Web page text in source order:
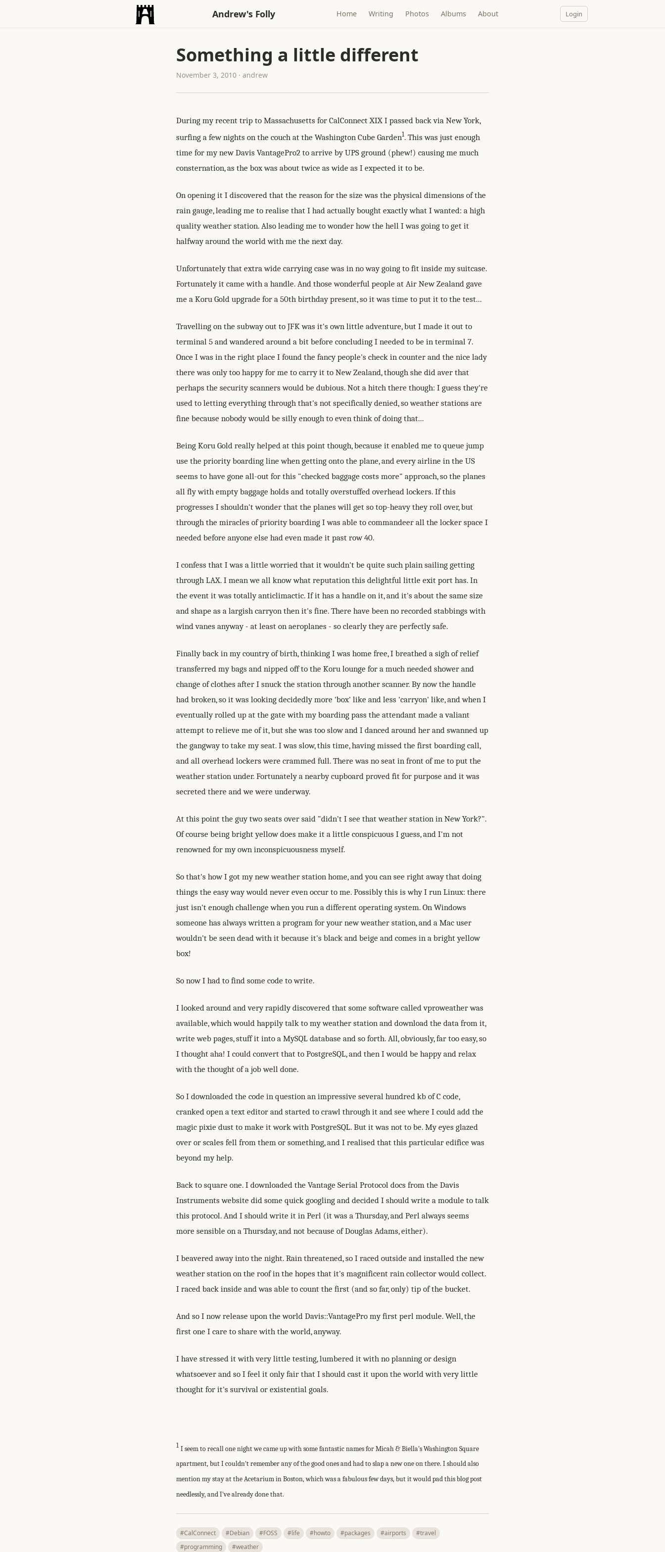
Andrew's Folly Home Writing Photos Albums About Login
Something a little different
November 3, 2010 · andrew
During my recent trip to Massachusetts for CalConnect XIX I passed back via New York,
surfing a few nights on the couch at the Washington Cube Garden1. This was just enough
time for my new Davis VantagePro2 to arrive by UPS ground (phew!) causing me much
consternation, as the box was about twice as wide as I expected it to be.
On opening it I discovered that the reason for the size was the physical dimensions of the
rain gauge, leading me to realise that I had actually bought exactly what I wanted: a high
quality weather station. Also leading me to wonder how the hell I was going to get it
halfway around the world with me the next day.
Unfortunately that extra wide carrying case was in no way going to fit inside my suitcase.
Fortunately it came with a handle. And those wonderful people at Air New Zealand gave
me a Koru Gold upgrade for a 50th birthday present, so it was time to put it to the test...
Travelling on the subway out to JFK was it's own little adventure, but I made it out to
terminal 5 and wandered around a bit before concluding I needed to be in terminal 7.
Once I was in the right place I found the fancy people's check in counter and the nice lady
there was only too happy for me to carry it to New Zealand, though she did aver that
perhaps the security scanners would be dubious. Not a hitch there though: I guess they're
used to letting everything through that's not specifically denied, so weather stations are
fine because nobody would be silly enough to even think of doing that...
Being Koru Gold really helped at this point though, because it enabled me to queue jump
use the priority boarding line when getting onto the plane, and every airline in the US
seems to have gone all-out for this "checked baggage costs more" approach, so the planes
all fly with empty baggage holds and totally overstuffed overhead lockers. If this
progresses I shouldn't wonder that the planes will get so top-heavy they roll over, but
through the miracles of priority boarding I was able to commandeer all the locker space I
needed before anyone else had even made it past row 40.
I confess that I was a little worried that it wouldn't be quite such plain sailing getting
through LAX. I mean we all know what reputation this delightful little exit port has. In
the event it was totally anticlimactic. If it has a handle on it, and it's about the same size
and shape as a largish carryon then it's fine. There have been no recorded stabbings with
wind vanes anyway - at least on aeroplanes - so clearly they are perfectly safe.
Finally back in my country of birth, thinking I was home free, I breathed a sigh of relief
transferred my bags and nipped off to the Koru lounge for a much needed shower and
change of clothes after I snuck the station through another scanner. By now the handle
had broken, so it was looking decidedly more 'box' like and less 'carryon' like, and when I
eventually rolled up at the gate with my boarding pass the attendant made a valiant
attempt to relieve me of it, but she was too slow and I danced around her and swanned up
the gangway to take my seat. I was slow, this time, having missed the first boarding call,
and all overhead lockers were crammed full. There was no seat in front of me to put the
weather station under. Fortunately a nearby cupboard proved fit for purpose and it was
secreted there and we were underway.
At this point the guy two seats over said "didn't I see that weather station in New York?".
Of course being bright yellow does make it a little conspicuous I guess, and I'm not
renowned for my own inconspicuousness myself.
So that's how I got my new weather station home, and you can see right away that doing
things the easy way would never even occur to me. Possibly this is why I run Linux: there
just isn't enough challenge when you run a different operating system. On Windows
someone has always written a program for your new weather station, and a Mac user
wouldn't be seen dead with it because it's black and beige and comes in a bright yellow
box!
So now I had to find some code to write.
I looked around and very rapidly discovered that some software called vproweather was
available, which would happily talk to my weather station and download the data from it,
write web pages, stuff it into a MySQL database and so forth. All, obviously, far too easy, so
I thought aha! I could convert that to PostgreSQL, and then I would be happy and relax
with the thought of a job well done.
So I downloaded the code in question an impressive several hundred kb of C code,
cranked open a text editor and started to crawl through it and see where I could add the
magic pixie dust to make it work with PostgreSQL. But it was not to be. My eyes glazed
over or scales fell from them or something, and I realised that this particular edifice was
beyond my help.
Back to square one. I downloaded the Vantage Serial Protocol docs from the Davis
Instruments website did some quick googling and decided I should write a module to talk
this protocol. And I should write it in Perl (it was a Thursday, and Perl always seems
more sensible on a Thursday, and not because of Douglas Adams, either).
I beavered away into the night. Rain threatened, so I raced outside and installed the new
weather station on the roof in the hopes that it's magnificent rain collector would collect.
I raced back inside and was able to count the first (and so far, only) tip of the bucket.
And so I now release upon the world Davis::VantagePro my first perl module. Well, the
first one I care to share with the world, anyway.
I have stressed it with very little testing, lumbered it with no planning or design
whatsoever and so I feel it only fair that I should cast it upon the world with very little
thought for it's survival or existential goals.
1 I seem to recall one night we came up with some fantastic names for Micah & Biella's Washington Square
apartment, but I couldn't remember any of the good ones and had to slap a new one on there. I should also
mention my stay at the Acetarium in Boston, which was a fabulous few days, but it would pad this blog post
needlessly, and I've already done that.
#CalConnect #Debian #FOSS #life #howto #packages #airports
#travel
#programming
#weather